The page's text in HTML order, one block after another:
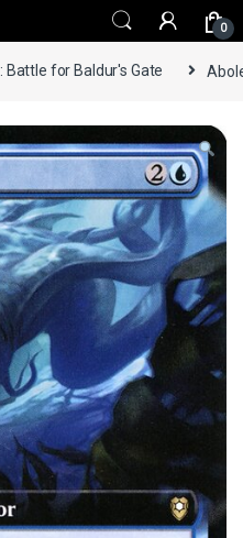
0
for Baldur's Gate